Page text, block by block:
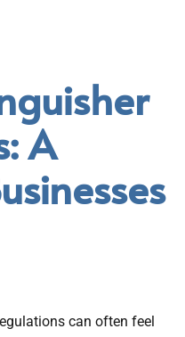
A
can often feel